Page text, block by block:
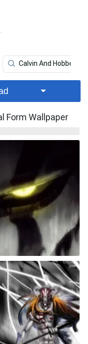
Calvin And Hobbes
Form Wallpaper